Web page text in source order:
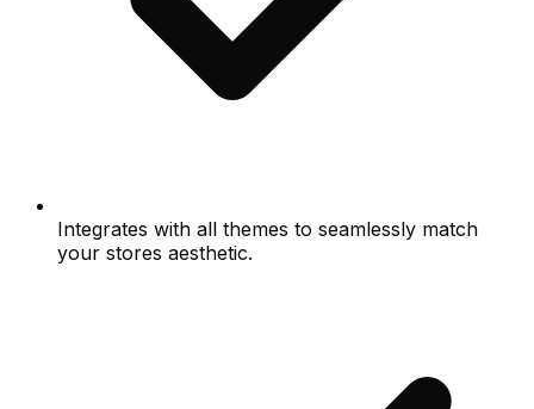
Integrates with all themes to seamlessly match
your stores aesthetic.